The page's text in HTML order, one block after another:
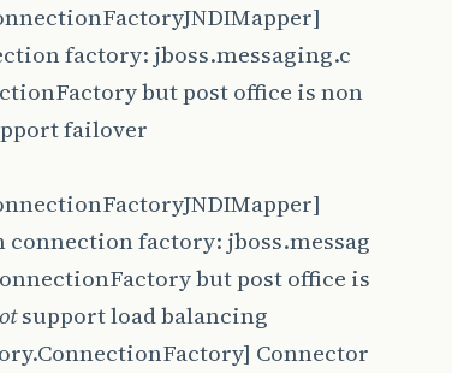
factory: jboss.messaging.c
but post office is non
failover
factory: jboss.messag
but post office is
support load balancing
Connector